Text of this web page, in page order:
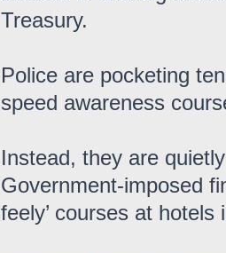
Treasury.
Police are pocketing
speed awareness
Instead, they are
Government-imposed
feely’ courses at hotels